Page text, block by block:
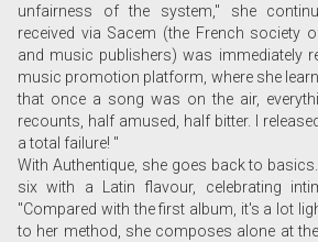
unfairness of the system," she
received via Sacem (the French society
and music publishers) was immediately
music promotion platform, where she
that once a song was on the air,
recounts, half amused, half bitter. I
a total failure! "
With Authentique, she goes back to
six with a Latin flavour, celebrating
"Compared with the first album, it's a lot
to her method, she composes alone at the